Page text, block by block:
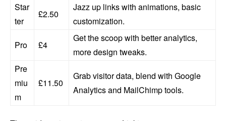
Star
ter
£2.50
Jazz up links with animations, basic
customization.
Pro £4
Get the scoop with better analytics,
more design tweaks.
Pre
miu
m
£11.50
Grab visitor data, blend with Google
Analytics and MailChimp tools.